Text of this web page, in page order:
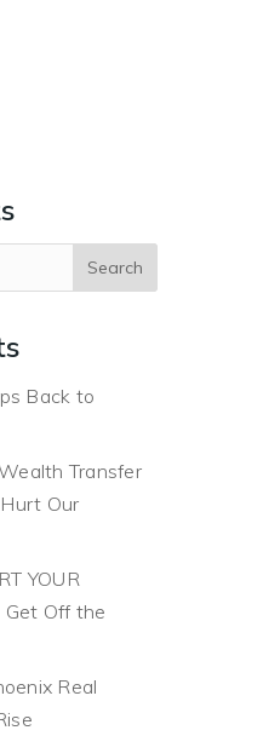
Back to
Transfer
Our
YOUR
Get Off the
Real